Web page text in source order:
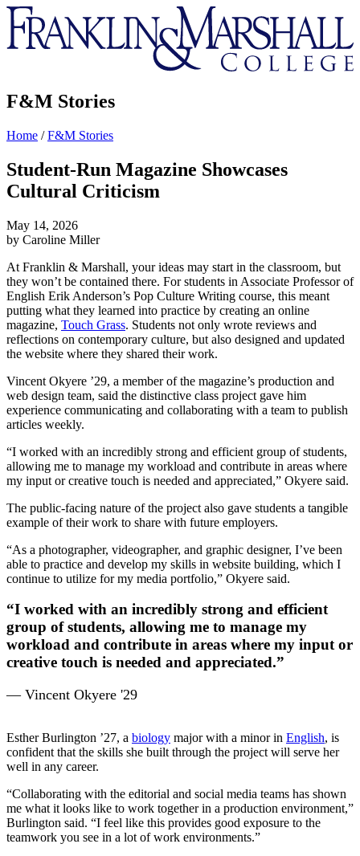
Franklin
&
Marshall
F&M Stories
Home /F&M Stories
Student-Run Magazine Showcases
Cultural Criticism
May 14, 2026
by Caroline Miller
At Franklin & Marshall, your ideas may start in the classroom, but
they won’t be contained there. For students in Associate Professor of
English Erik Anderson’s Pop Culture Writing course, this meant
putting what they learned into practice by creating an online
magazine, Touch Grass. Students not only wrote reviews and
reflections on contemporary culture, but also designed and updated
the website where they shared their work.
Vincent Okyere ’29, a member of the magazine’s production and
web design team, said the distinctive class project gave him
experience communicating and collaborating with a team to publish
articles weekly.
“I worked with an incredibly strong and efficient group of students,
allowing me to manage my workload and contribute in areas where
my input or creative touch is needed and appreciated,” Okyere said.
The public-facing nature of the project also gave students a tangible
example of their work to share with future employers.
“As a photographer, videographer, and graphic designer, I’ve been
able to practice and develop my skills in website building, which I
continue to utilize for my media portfolio,” Okyere said.
“I worked with an incredibly strong and efficient
group of students, allowing me to manage my
workload and contribute in areas where my input or
creative touch is needed and appreciated.”
— Vincent Okyere '29
Esther Burlington ’27, a biology major with a minor in English, is
confident that the skills she built through the project will serve her
well in any career.
“Collaborating with the editorial and social media teams has shown
me what it looks like to work together in a production environment,”
Burlington said. “I feel like this provides good exposure to the
teamwork you see in a lot of work environments.”